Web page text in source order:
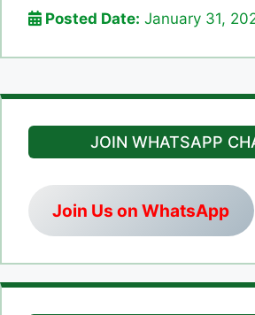
Posted Date: January 31,
JOIN WHATSAPP
Join Us on WhatsApp